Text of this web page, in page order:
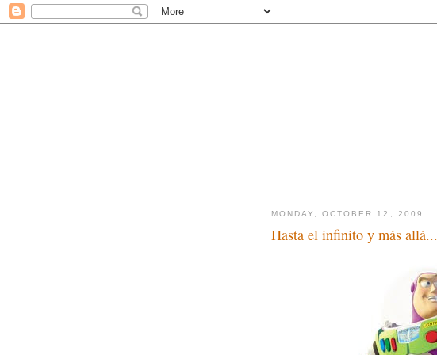
MONDAY, OCTOBER 12, 2009
Hasta el infinito y más allá...